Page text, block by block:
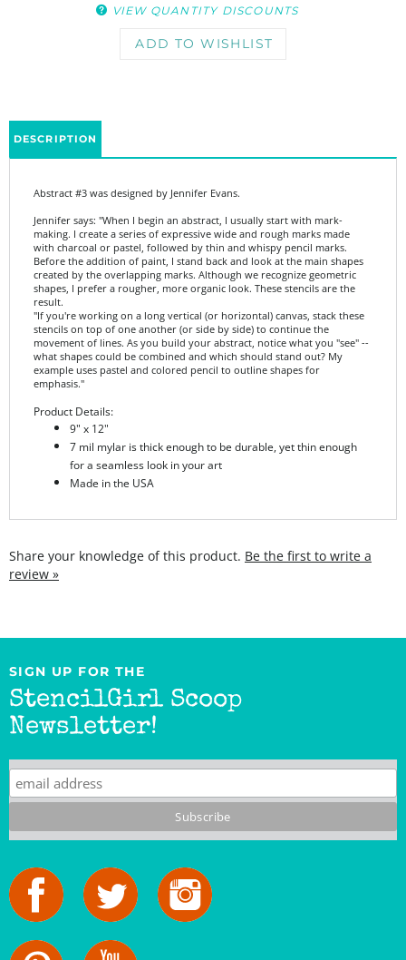
Jennifer says: "When I begin an abstract, I usually start with mark-
with charcoal or pastel, followed by thin and whispy pencil marks.
Before the addition of paint, I stand back and look at the main shapes
created by the overlapping marks. Although we recognize geometric
shapes, I prefer a rougher, more organic look. These stencils are the
result.
"If you're working on a long vertical (or horizontal) canvas, stack these
stencils on top of one another (or side by side) to continue the
movement of lines. As you build your abstract, notice what you "see" --
what shapes could be combined and which should stand out? My
example uses pastel and colored pencil to outline shapes for
emphasis."
Product Details:
7 mil mylar is thick enough to be durable, yet thin enough
for a seamless look in your art
Made in the USA
review »
StencilGirl Scoop
Newsletter!